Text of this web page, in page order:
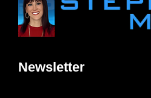
Newsletter